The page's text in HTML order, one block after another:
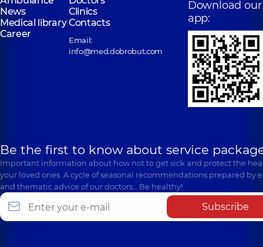
News
Clinics
Medical libraryContacts
Career
Email:
info@med.dobrobut.com
Download our
app:
Be the first to know about service
Important information about how not to get sick and protect the
your loved ones. A cycle of seasonal recommendations prepared by
and thematic advice of our doctors… Be healthy!
Subscribe